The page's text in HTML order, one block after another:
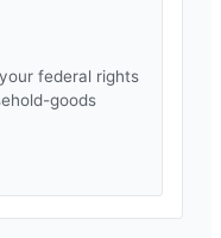
federal rights
goods